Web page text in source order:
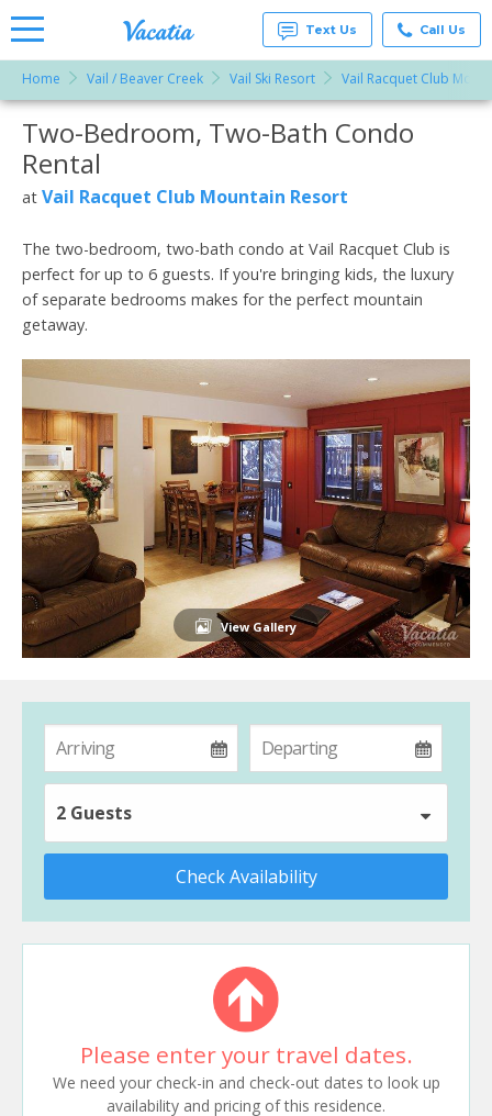
Rentals -
Condos
& Suites
Resorts |
Text Us Call Us
Home Vail / Beaver Creek Vail Ski Resort Vail Racquet Club
More Resorts
Two-Bedroom, Two-Bath Condo
Rental
at Vail Racquet Club Mountain Resort
The two-bedroom, two-bath condo at Vail Racquet Club is
perfect for up to 6 guests. If you're bringing kids, the luxury
of separate bedrooms makes for the perfect mountain
getaway.
View Gallery
2 Guests
Check Availability
Please enter your travel dates.
We need your check-in and check-out dates to look up
availability and pricing of this residence.